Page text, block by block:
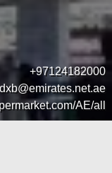
+97124182000
AE/all